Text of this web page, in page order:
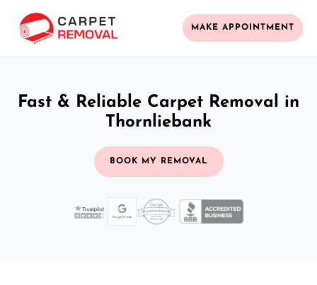
MAKE APPOINTMENT
Fast & Reliable Carpet Removal in
Thornliebank
BOOK MY REMOVAL